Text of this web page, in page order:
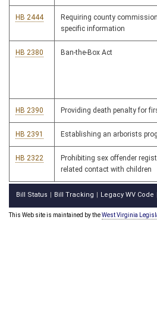
HB 2444
Requiring county
specific information
HB 2380 Ban-the-Box Act
HB 2390 Providing death penalty for
HB 2391 Establishing an arborists
HB 2322
Prohibiting sex offender
related contact with children
Bill Status Bill Tracking Legacy WV Code
This Web site is maintained by theWest Virginia